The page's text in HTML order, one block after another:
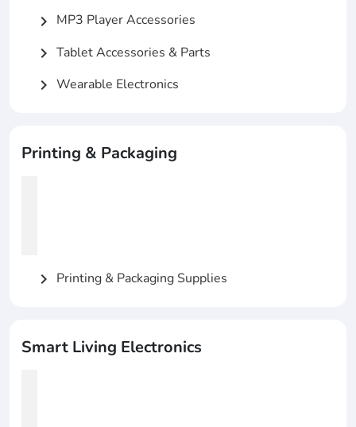
chevron_right MP3 Player Accessories
chevron_right Tablet Accessories & Parts
chevron_right Wearable Electronics
Printing & Packaging
chevron_right Printing & Packaging Supplies
Smart Living Electronics